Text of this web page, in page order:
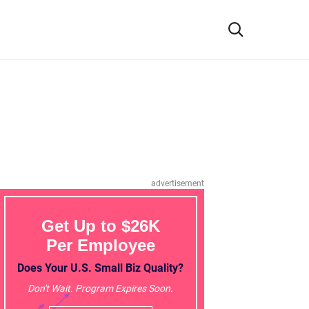
advertisement
Get Up to $26K
Per Employee
Does Your U.S. Small Biz Quality?
Don't Wait. Program Expires Soon.